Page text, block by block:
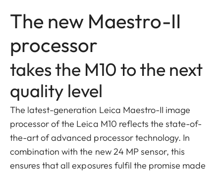
The new Maestro-II
processor
takes the M10 to the next
quality level
The latest-generation Leica Maestro-II image
processor of the Leica M10 reflects the state-of-
the-art of advanced processor technology. In
combination with the new 24 MP sensor, this
ensures that all exposures fulfil the promise made